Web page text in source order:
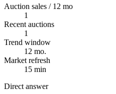
Auction sales / 12 mo
1
Recent auctions
1
Trend window
12 mo.
Market refresh
15 min
Direct answer